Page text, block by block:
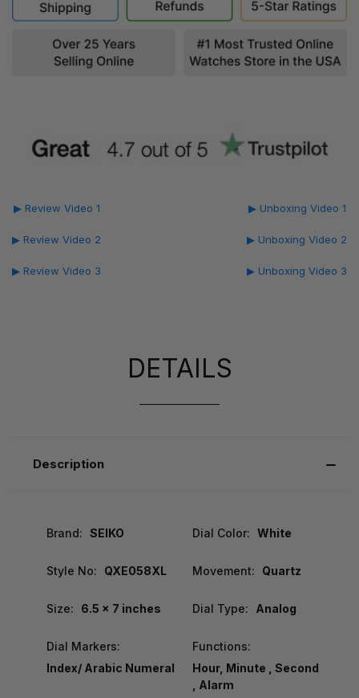
▶ Review Video 1
▶ Review Video 2
▶ Review Video 3
▶ Unboxing Video 1
▶ Unboxing Video 2
▶ Unboxing Video 3
DETAILS
Description
Brand: SEIKO Dial Color: White
Style No: QXE058XL Movement: Quartz
Size: 6.5 x 7 inches Dial Type: Analog
Dial Markers:
Index/ Arabic Numeral
Functions:
Hour, Minute , Second
, Alarm